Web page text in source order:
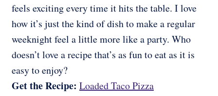
feels exciting every time it hits the table. I love
how it’s just the kind of dish to make a regular
weeknight feel a little more like a party. Who
doesn’t love a recipe that’s as fun to eat as it is
easy to enjoy?
Get the Recipe: Loaded Taco Pizza